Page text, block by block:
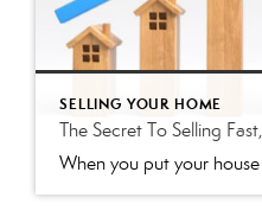
SELLING YOUR HOME
The Secret To Selling